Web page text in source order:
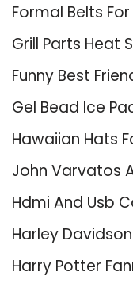
Formal Belts
Grill Parts Heat
Funny Best
Gel Bead Ice
Hawaiian Hats
John Varvatos
Hdmi And Usb
Harley
Harry Potter